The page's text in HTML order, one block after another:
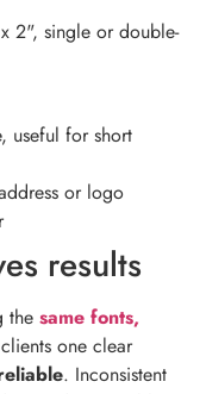
2", single or double-
useful for short
or logo
results
the same fonts,
one clear
. Inconsistent